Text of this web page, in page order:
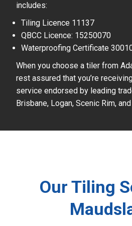
includes:
Tiling Licence 11137
QBCC Licence: 15250070
Waterproofing Certificate
When you choose a tiler from
rest assured that you’re
service endorsed by leading
Brisbane, Logan, Scenic Rim,
Our Tiling